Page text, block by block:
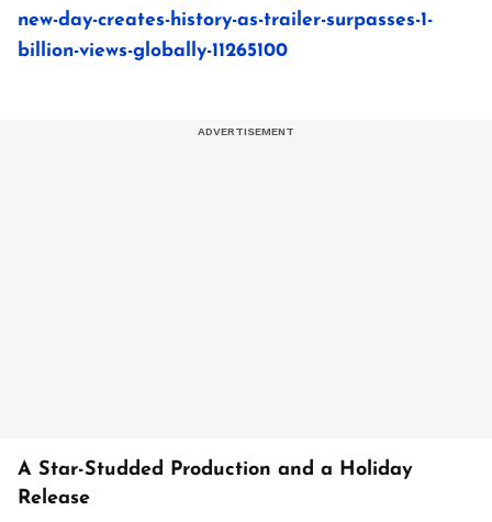
new-day-creates-history-as-trailer-surpasses-1-
billion-views-globally-11265100
A Star-Studded Production and a Holiday
Release